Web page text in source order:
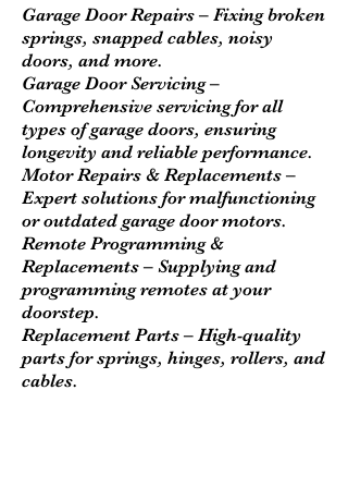
Garage Door Repairs – Fixing broken
springs, snapped cables, noisy
doors, and more.
Garage Door Servicing –
Comprehensive servicing for all
types of garage doors, ensuring
longevity and reliable performance.
Motor Repairs & Replacements –
Expert solutions for malfunctioning
or outdated garage door motors.
Remote Programming &
Replacements – Supplying and
programming remotes at your
doorstep.
Replacement Parts – High-quality
parts for springs, hinges, rollers, and
cables.